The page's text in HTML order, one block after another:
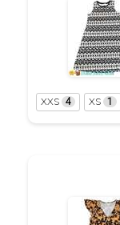
XXS 4 XS 1